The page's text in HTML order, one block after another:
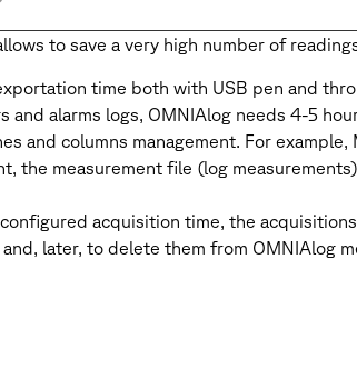
to save a very high number of
time both with USB pen and
alarms logs, OMNIAlog needs 4-5
and columns management. For
the measurement file (log
acquisition time, the
later, to delete them from OMNIAlog